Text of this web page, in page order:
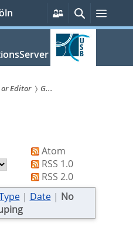
Persönliche
Services
SucheMenü
Editor
G...
Atom
RSS 1.0
RSS 2.0
| Date| No